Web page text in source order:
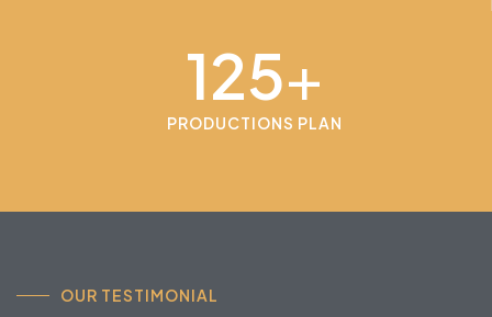
125+
PRODUCTIONS PLAN
OUR TESTIMONIAL